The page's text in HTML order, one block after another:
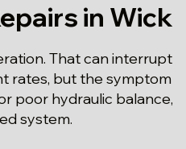
in Wick
That can interrupt
rates, but the symptom
poor hydraulic balance,
system.